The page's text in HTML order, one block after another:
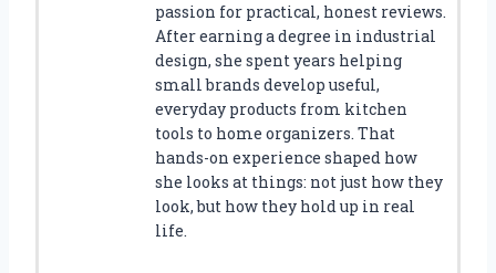
passion for practical, honest reviews.
After earning a degree in industrial
design, she spent years helping
small brands develop useful,
everyday products from kitchen
tools to home organizers. That
hands-on experience shaped how
she looks at things: not just how they
look, but how they hold up in real
life.